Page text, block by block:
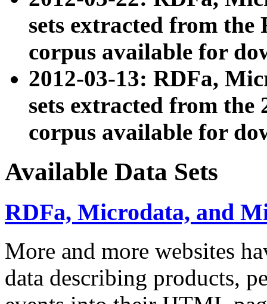
sets extracted from
corpus available for
2012-03-13: RDFa,
sets extracted from the
corpus available for
Available Data Sets
RDFa, Microdata, and
More and more websites
data describing products,